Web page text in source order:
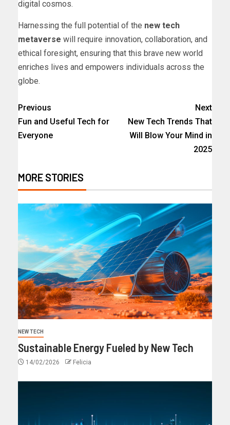
digital cosmos.
Harnessing the full potential of the new tech
metaverse will require innovation, collaboration, and
ethical foresight, ensuring that this brave new world
enriches lives and empowers individuals across the
globe.
Previous
Fun and Useful Tech for
Everyone
Next
New Tech Trends That
Will Blow Your Mind in
2025
MORE STORIES
NEW TECH
Sustainable Energy Fueled by New Tech
14/02/2026 Felicia